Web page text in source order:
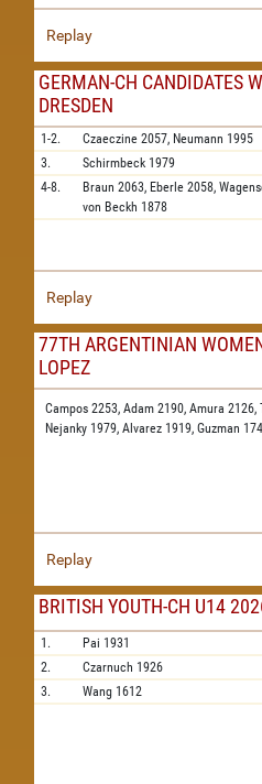
Replay
GERMAN-CH CANDIDATES
DRESDEN
1-2. Czaeczine 2057, Neumann 1995
3.
Schirmbeck 1979
4-8.
Braun 2063, Eberle 2058,
von Beckh 1878
Replay
77TH ARGENTINIAN
LOPEZ
Campos 2253, Adam 2190, Amura 2126,
Nejanky 1979, Alvarez 1919, Guzman
Replay
BRITISH YOUTH-CH U14
1. Pai 1931
2.
Czarnuch 1926
3.
Wang 1612